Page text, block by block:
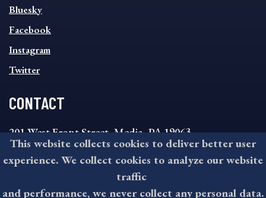
SOCIAL
FOOTER
MENU
Bluesky
Facebook
Instagram
Twitter
CONTACT
201 West Front Street, Media, PA 19063
8:30AM - 4:30PM Monday - Friday
610-891-4000
askdelco@co.delaware.pa.us
This website collects cookies to deliver better user
experience. We collect cookies to analyze our website
traffic
and performance, we never collect any personal data.